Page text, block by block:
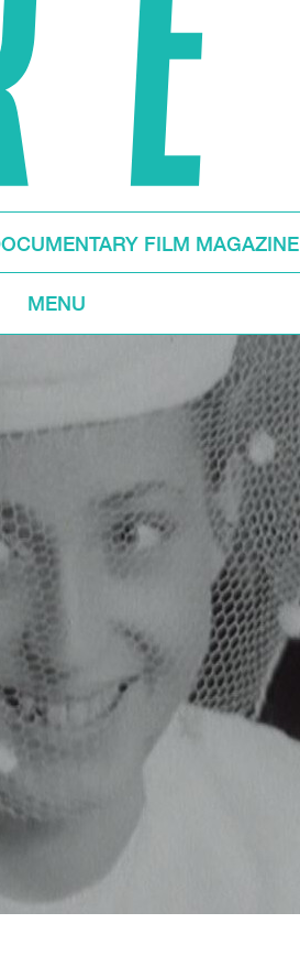
FILM MAGAZINE
MENU